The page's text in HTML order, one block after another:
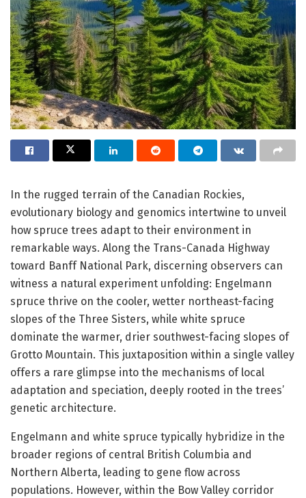
In the rugged terrain of the Canadian Rockies,
evolutionary biology and genomics intertwine to unveil
how spruce trees adapt to their environment in
remarkable ways. Along the Trans-Canada Highway
toward Banff National Park, discerning observers can
witness a natural experiment unfolding: Engelmann
spruce thrive on the cooler, wetter northeast-facing
slopes of the Three Sisters, while white spruce
dominate the warmer, drier southwest-facing slopes of
Grotto Mountain. This juxtaposition within a single valley
offers a rare glimpse into the mechanisms of local
adaptation and speciation, deeply rooted in the trees’
genetic architecture.
Engelmann and white spruce typically hybridize in the
broader regions of central British Columbia and
Northern Alberta, leading to gene flow across
populations. However, within the Bow Valley corridor